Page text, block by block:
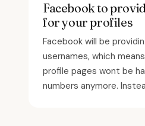
Facebook to
for your profiles
Facebook will be
usernames, which
profile pages wont be
numbers anymore.